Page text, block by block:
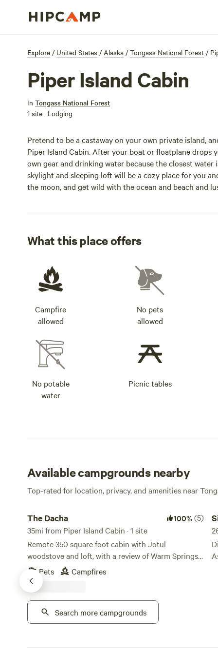
Explore / United States / Alaska / Tongass National Forest /
Piper Island Cabin
In Tongass National Forest
1 site · Lodging
Pretend to be a castaway on your own private island,
Piper Island Cabin. After your boat or floatplane
own gear and drinking water because the closest
skylight and sleeping loft will be a cozy place for you
the moon, and get wild with the ocean and beach and
What this place offers
Campfire
allowed
No pets
allowed
No potable
water
Picnic tables
Available campgrounds nearby
Top-rated for location, privacy, and amenities near
The Dacha 100%(5)
35mi from Piper Island Cabin · 1 site
Remote 350 square foot cabin with Jotul
woodstove and loft, with a review of Warm Springs
Bay. The cabin is a quarter mile from the forest
warm springs, and 100 yards down the boardwalk
from the baths. Fully equipped with bathroom and
cold water, a kayak, fishing rods, a generator and
solar. There is a covered deck we use as a kitchen.
Please be advised: access only by hiking, floatplane,
Pets Campfires
Search more campgrounds